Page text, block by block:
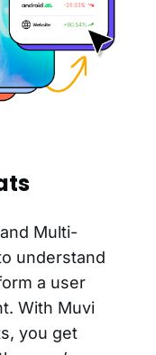
Multi-
understand
a user
With Muvi
you get